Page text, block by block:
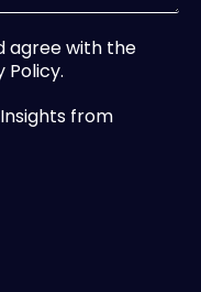
agree with the
Policy.
from